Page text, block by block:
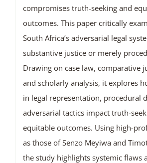
compromises truth-seeking and
outcomes. This paper critically
South Africa’s adversarial legal
substantive justice or merely
Drawing on case law, comparative
and scholarly analysis, it explores
in legal representation, procedural
adversarial tactics impact truth-
equitable outcomes. Using high-
as those of Senzo Meyiwa and
the study highlights systemic flaws